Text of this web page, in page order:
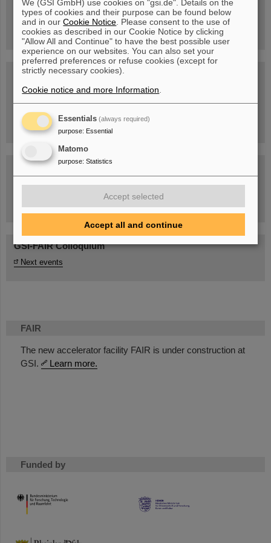
FAIR
The new accelerator facility FAIR is under construction at
GSI.
Learn more.
Funded by
HMWK
Guided tour at GSI/FAIR —
book now!
Blog Beam On
People...behind GSI and FAIR.
Task Force on dealing with the effects of the war in Ukraine
GSI-FAIR Colloquium
Next events
We (GSI GmbH) use cookies on "gsi.de". Details on the
types of cookies and their purpose can be found below
and in ourCookie Notice . Please consent to the use of
cookies as described in our Cookie Notice by clicking
"Allow All and Continue" to have the best possible user
experience on our websites. You can also set your
preferred preferences or refuse cookies (except for
strictly necessary cookies).
Cookie notice and more Information
Essentials (always required)
purpose: Essential
Matomo
purpose: Statistics
Accept selected
Accept all and continue